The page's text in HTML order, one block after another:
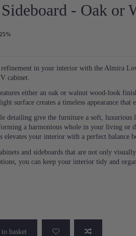
- Oak or
refinement in your interior with the Almira
cabinet.
either an oak or walnut wood-look
surface creates a timeless appearance
detailing give the furniture a soft, luxurious
a harmonious whole in your living or
elevates your interior with a perfect balance
and sideboards that are not only
you can keep your interior tidy and
basket